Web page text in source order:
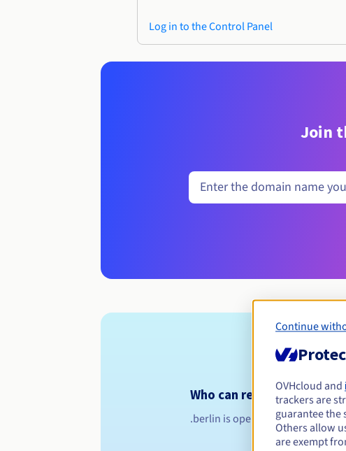
Log in to the Control Panel
Join
Who can register a .berlin?
.berlin is open to all, on the
Continue
OVHcloud and
trackers are
guarantee the
Others allow
are exempt